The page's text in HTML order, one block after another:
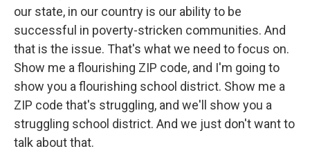
our state, in our country is our ability to be
successful in poverty-stricken communities. And
that is the issue. That's what we need to focus on.
Show me a flourishing ZIP code, and I'm going to
show you a flourishing school district. Show me a
ZIP code that's struggling, and we'll show you a
struggling school district. And we just don't want to
talk about that.